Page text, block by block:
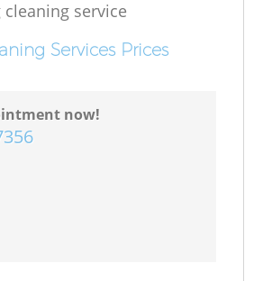
service
Services Prices
now!